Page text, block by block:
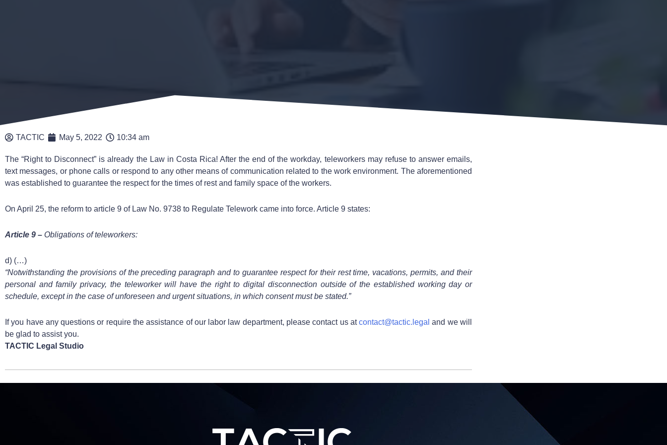
TACTIC May 5, 2022 10:34 am
The “Right to Disconnect” is already the Law in Costa Rica! After the end of the workday, teleworkers may refuse to answer emails,
text messages, or phone calls or respond to any other means of communication related to the work environment. The aforementioned
was established to guarantee the respect for the times of rest and family space of the workers.
On April 25, the reform to article 9 of Law No. 9738 to Regulate Telework came into force. Article 9 states:
Article 9 – Obligations of teleworkers:
d) (…)
“Notwithstanding the provisions of the preceding paragraph and to guarantee respect for their rest time, vacations, permits, and their
personal and family privacy, the teleworker will have the right to digital disconnection outside of the established working day or
schedule, except in the case of unforeseen and urgent situations, in which consent must be stated.”
If you have any questions or require the assistance of our labor law department, please contact us atcontact@tactic.legal and we will
be glad to assist you.
TACTIC Legal Studio